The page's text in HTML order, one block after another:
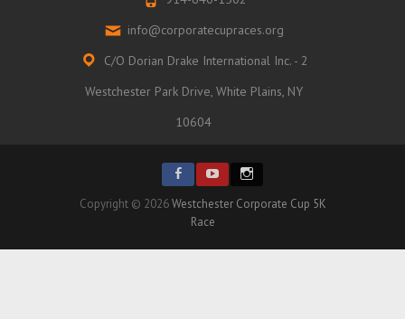
info@corporatecupraces.org
C/O Dorian Drake International Inc. - 2
Westchester Park Drive, White Plains, NY
10604
Copyright © 2026Westchester Corporate Cup 5K
Race